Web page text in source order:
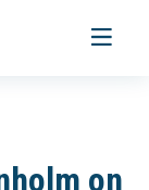
Toggle
on